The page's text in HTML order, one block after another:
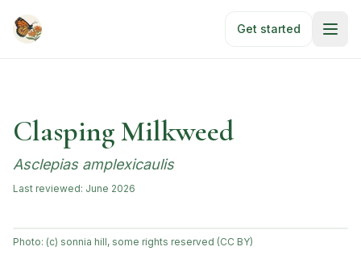
Get started
Clasping Milkweed
Asclepias amplexicaulis
Last reviewed: June 2026
Photo: (c) sonnia hill, some rights reserved (CC BY)